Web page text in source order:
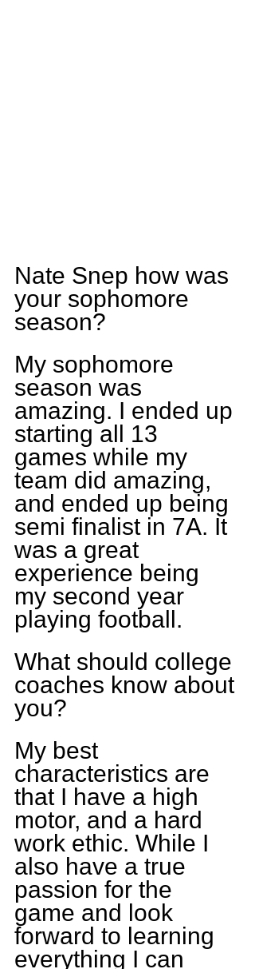
Nate Snep how was
your sophomore
season?
My sophomore
season was
amazing. I ended up
starting all 13
games while my
team did amazing,
and ended up being
semi finalist in 7A. It
was a great
experience being
my second year
playing football.
What should college
coaches know about
you?
My best
characteristics are
that I have a high
motor, and a hard
work ethic. While I
also have a true
passion for the
game and look
forward to learning
everything I can